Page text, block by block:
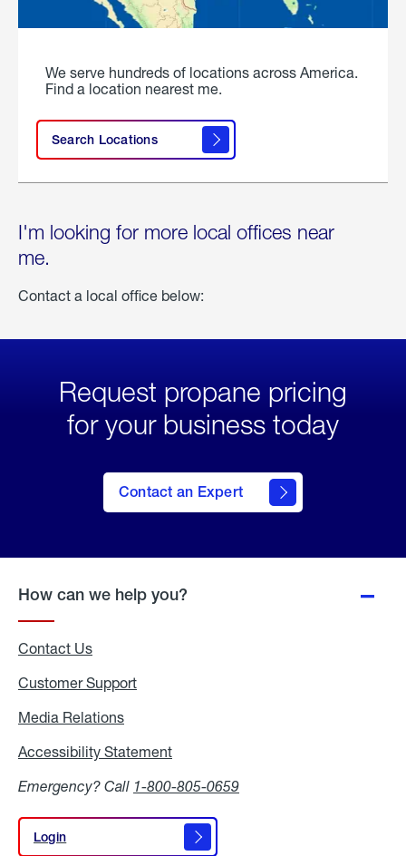
We serve hundreds of locations across America.
Find a location nearest me.
Search Locations
I'm looking for more local offices near
me.
Contact a local office below:
Request propane pricing
for your business today
Contact an Expert
How can we help you?
Contact Us
Customer Support
Media Relations
Accessibility Statement
Emergency? Call 1-800-805-0659
Login
Login